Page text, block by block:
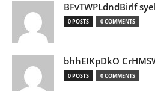
BFvTWPLdndBirlf
0 POSTS 0 COMMENTS
bhhEIKpDkO
0 POSTS 0 COMMENTS